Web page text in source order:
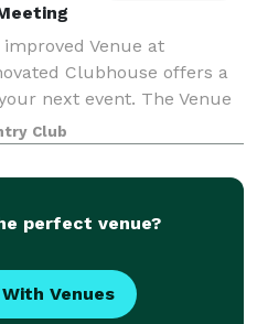
Venue at
Clubhouse offers a
next event. The Venue
seating up to 210
gorgeous chandelie
Club
perfect venue?
Venues